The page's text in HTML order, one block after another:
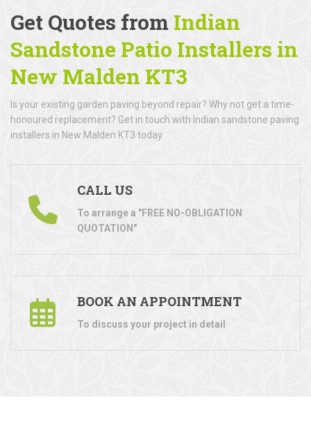
Get Quotes from Indian
Sandstone Patio Installers in
New Malden KT3
Is your existing garden paving beyond repair? Why not get a time-
honoured replacement? Get in touch with Indian sandstone paving
installers in New Malden KT3 today.
CALL US
To arrange a "FREE NO-OBLIGATION
QUOTATION"
BOOK AN APPOINTMENT
To discuss your project in detail